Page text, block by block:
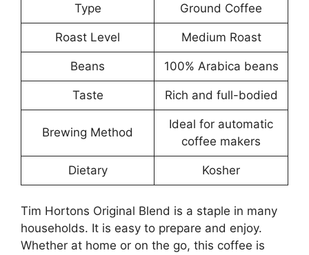
Type Ground Coffee
Roast Level Medium Roast
Beans 100% Arabica beans
Taste Rich and full-bodied
Brewing Method
Ideal for automatic
coffee makers
Dietary Kosher
Tim Hortons Original Blend is a staple in many
households. It is easy to prepare and enjoy.
Whether at home or on the go, this coffee is